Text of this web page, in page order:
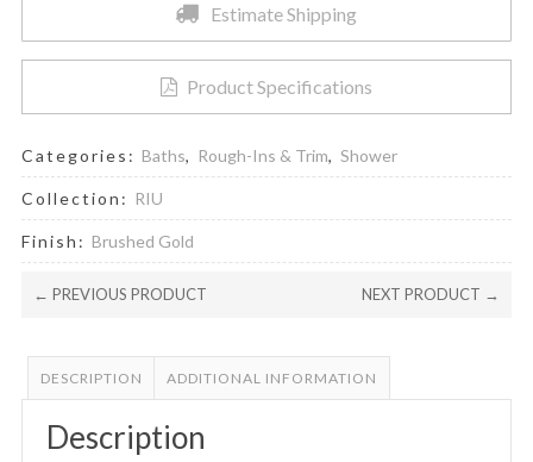
Estimate Shipping
Product Specifications
Categories: Baths, Rough-Ins & Trim, Shower
Collection: RIU
Finish: Brushed Gold
← PREVIOUS PRODUCT NEXT PRODUCT →
DESCRIPTION ADDITIONAL INFORMATION
Description